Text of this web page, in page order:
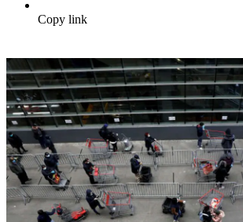
Copy link